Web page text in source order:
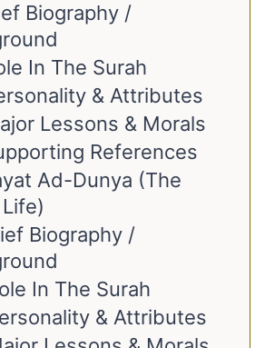
Biography /
In The Surah
& Attributes
Lessons & Morals
References
Ad-Dunya (The
Biography /
In The Surah
& Attributes